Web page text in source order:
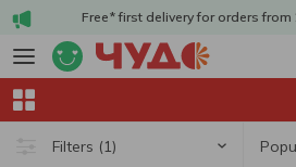
Free* first delivery for orders from
Filters (1)